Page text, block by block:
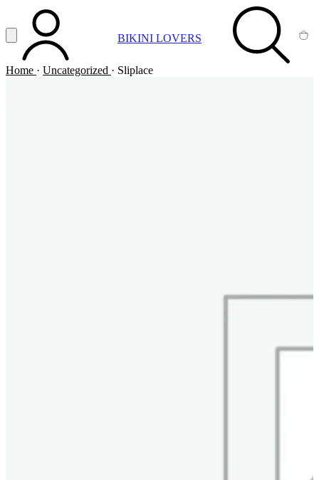
Vai al contenuto principale
Apri menuACCOUNT BIKINI LOVERS SEARCH
Home · Uncategorized · Sliplace